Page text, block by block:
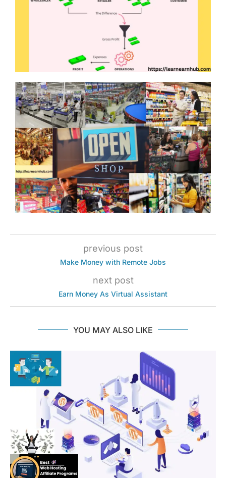
previous post
Make Money with Remote Jobs
next post
Earn Money As Virtual Assistant
YOU MAY ALSO LIKE